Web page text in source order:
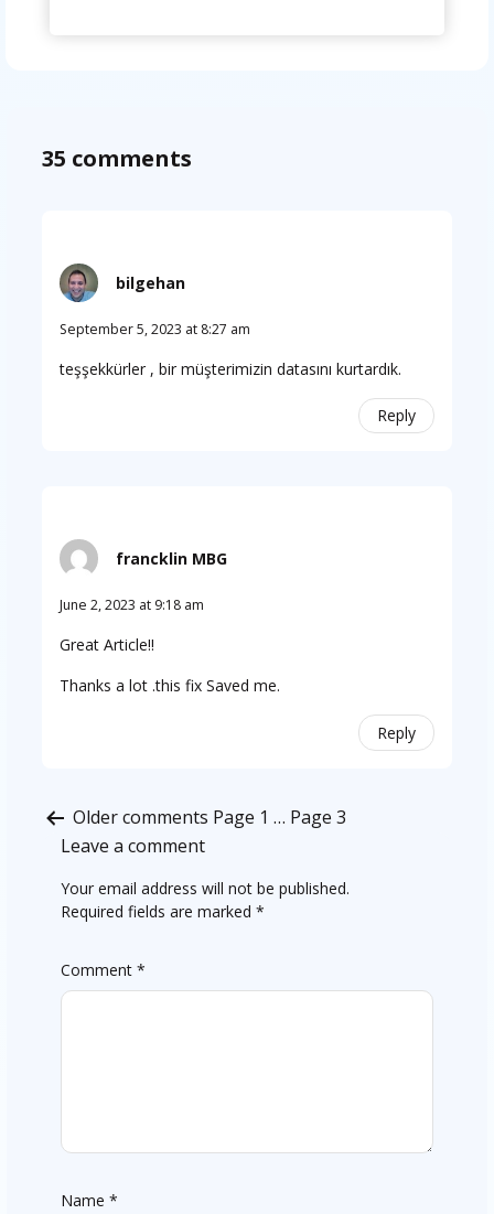
35 comments
bilgehan
September 5, 2023 at 8:27 am
teşşekkürler , bir müşterimizin datasını kurtardık.
Reply
francklin MBG
June 2, 2023 at 9:18 am
Great Article!!
Thanks a lot .this fix Saved me.
Reply
Comments
pagination
Older comments Page 1 … Page 3
Leave a comment
Your email address will not be published.
Required fields are marked *
Comment *
Name *